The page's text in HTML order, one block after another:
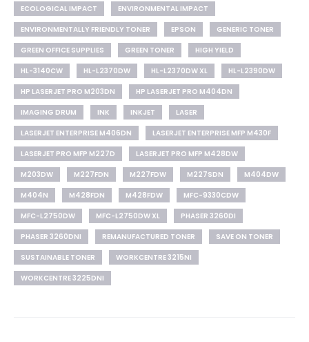
ECOLOGICAL IMPACT
ENVIRONMENTAL IMPACT
ENVIRONMENTALLY FRIENDLY TONER
EPSON
GENERIC TONER
GREEN OFFICE SUPPLIES
GREEN TONER
HIGH YIELD
HL-3140CW
HL-L2370DW HL-L2370DW XL
HL-L2390DW
HP LASERJET PRO M203DN
HP LASERJET PRO M404DN
IMAGING DRUM
INK INKJET
LASER
LASERJET ENTERPRISE M406DN
LASERJET ENTERPRISE MFP M430F
LASERJET PRO MFP M227D
LASERJET PRO MFP M428DW
M203DW
M227FDN M227FDW M227SDN
M404DW
M404N
M428FDN M428FDW
MFC-9330CDW
MFC-L2750DW
MFC-L2750DW XL
PHASER 3260DI
PHASER 3260DNI
REMANUFACTURED TONER
SAVE ON TONER
SUSTAINABLE TONER
WORKCENTRE 3215NI
WORKCENTRE 3225DNI